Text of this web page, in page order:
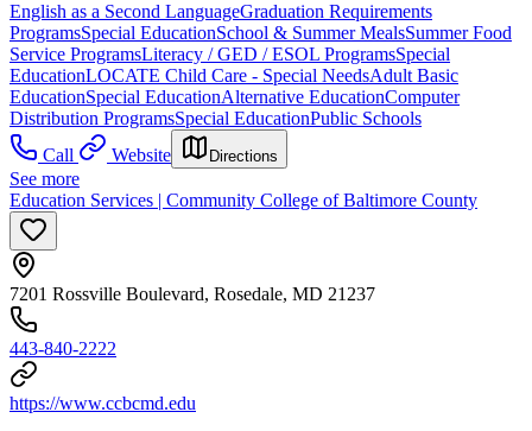
English as a Second LanguageGraduation Requirements
ProgramsSpecial EducationSchool & Summer MealsSummer Food
Service ProgramsLiteracy / GED / ESOL ProgramsSpecial
EducationLOCATE Child Care - Special NeedsAdult Basic
EducationSpecial EducationAlternative EducationComputer
Distribution ProgramsSpecial EducationPublic Schools
Call
Website Directions
See more
Education Services | Community College of Baltimore County
7201 Rossville Boulevard, Rosedale, MD 21237
443-840-2222
https://www.ccbcmd.edu